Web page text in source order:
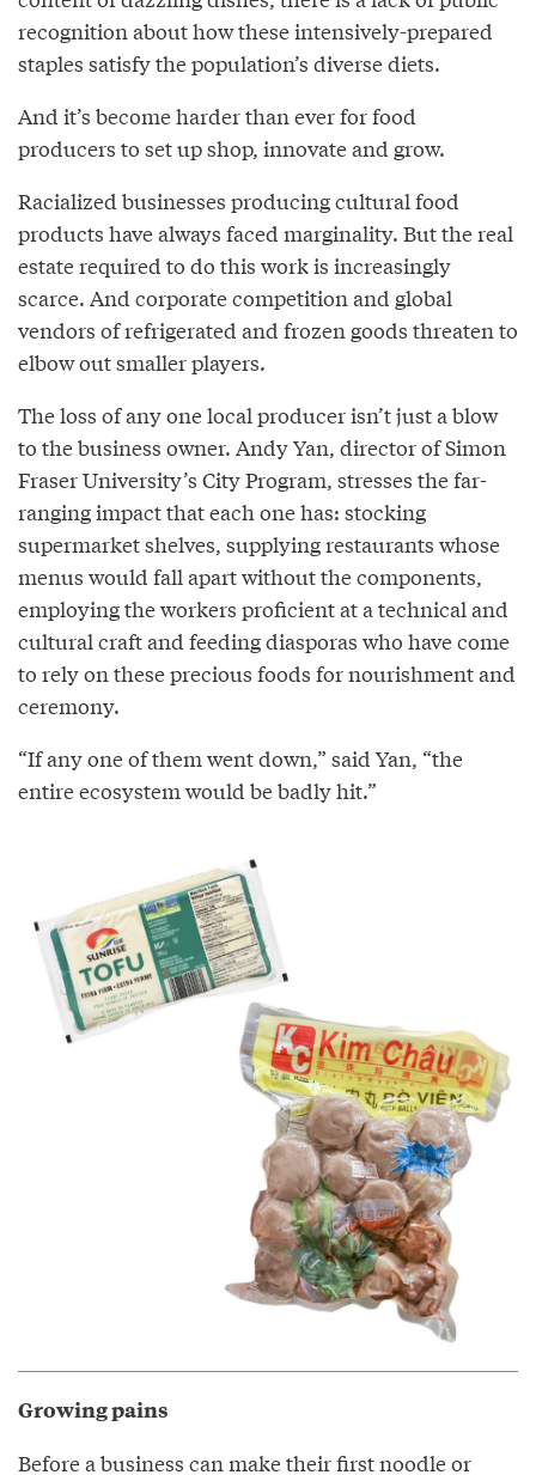
recognition about how these intensively-prepared
staples satisfy the population’s diverse diets.
And it’s become harder than ever for food
producers to set up shop, innovate and grow.
Racialized businesses producing cultural food
products have always faced marginality. But the real
estate required to do this work is increasingly
scarce. And corporate competition and global
vendors of refrigerated and frozen goods threaten to
elbow out smaller players.
The loss of any one local producer isn’t just a blow
to the business owner. Andy Yan, director of Simon
Fraser University’s City Program, stresses the far-
ranging impact that each one has: stocking
supermarket shelves, supplying restaurants whose
menus would fall apart without the components,
employing the workers proficient at a technical and
cultural craft and feeding diasporas who have come
to rely on these precious foods for nourishment and
ceremony.
“If any one of them went down,” said Yan, “the
entire ecosystem would be badly hit.”
Growing pains
Before a business can make their first noodle or